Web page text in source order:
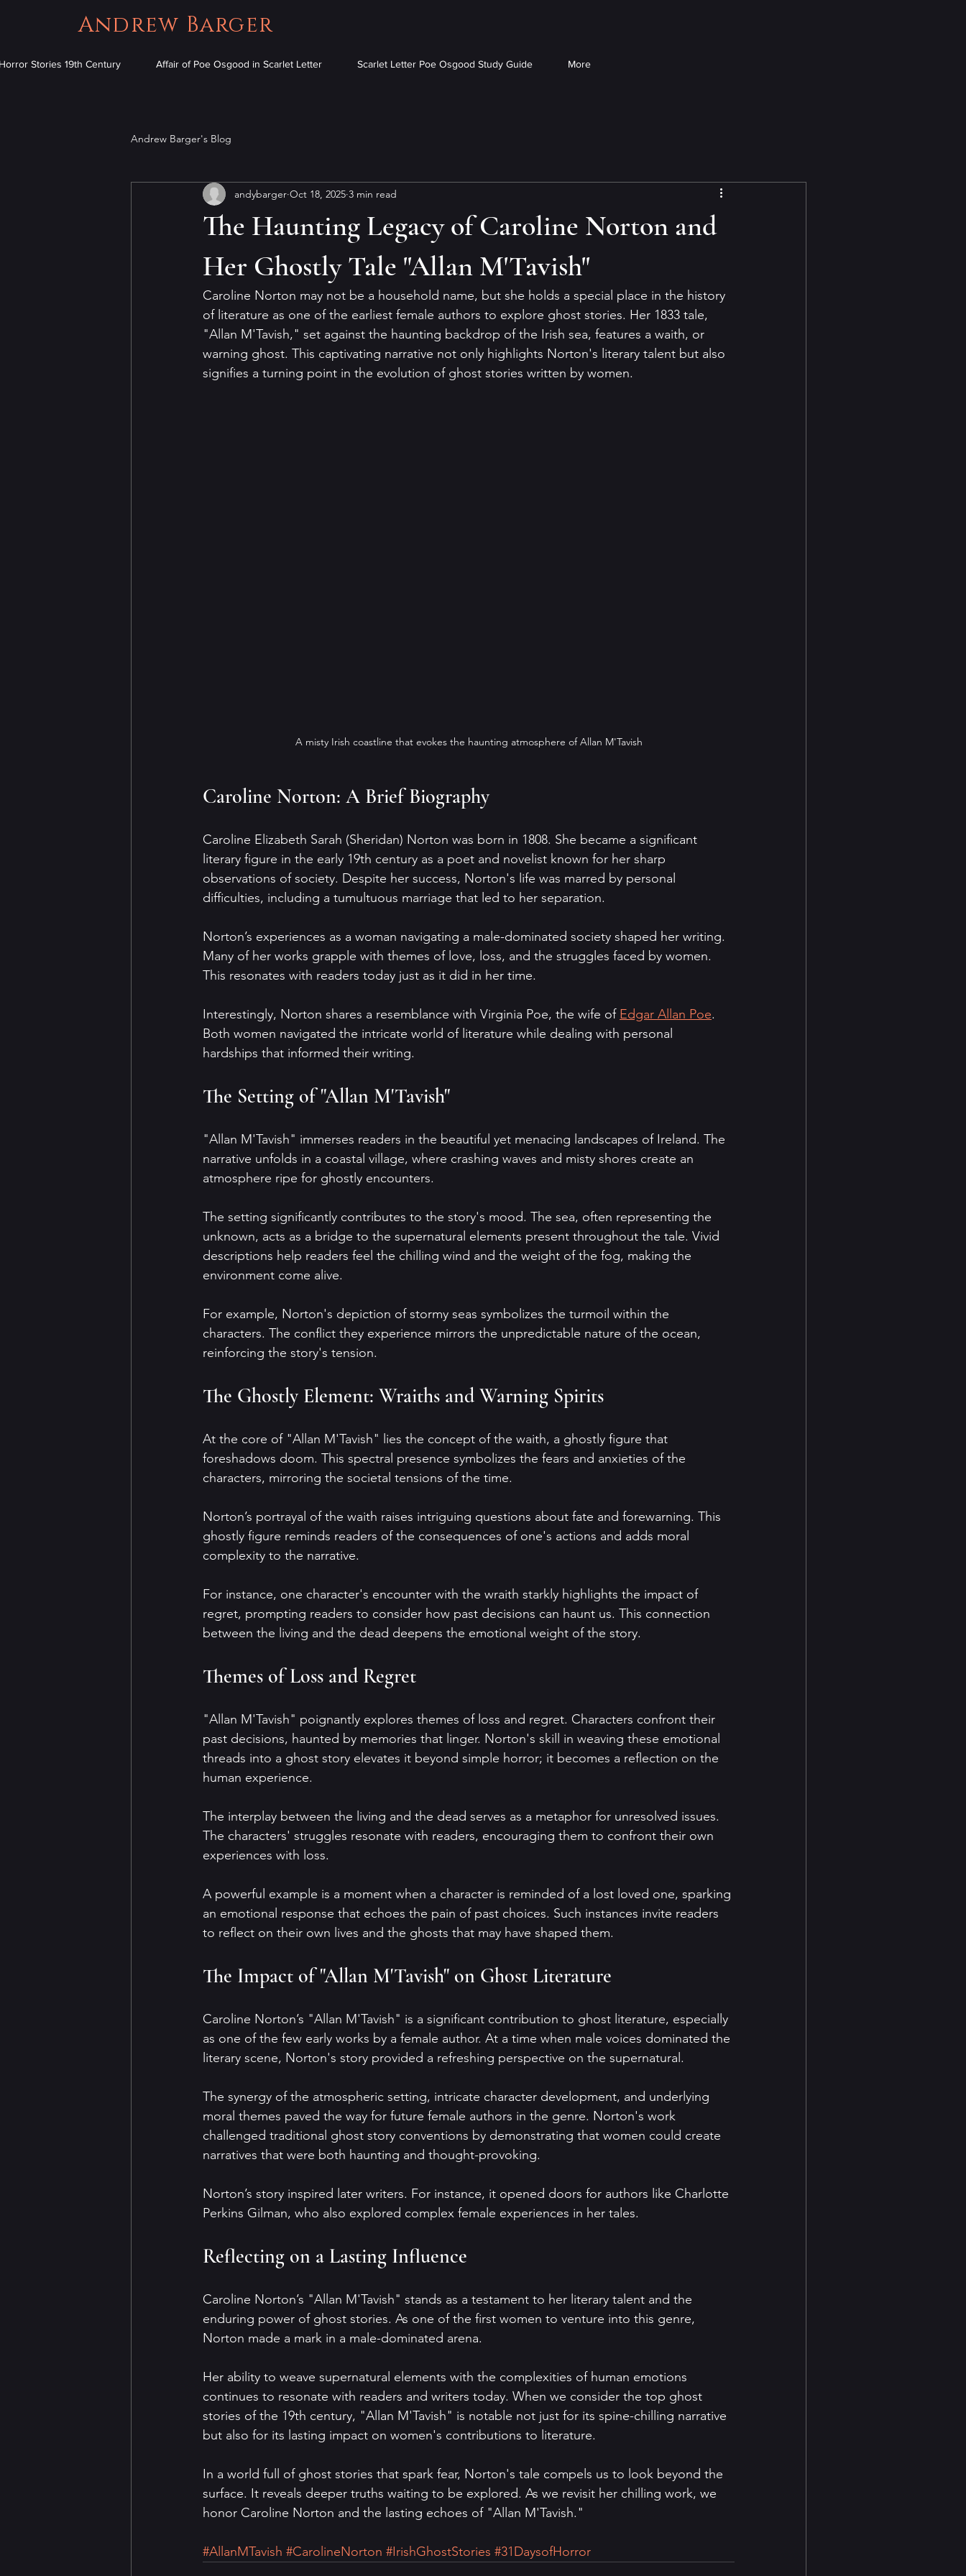
Andrew Barger
Stories 19th Century Affair of Poe Osgood in Scarlet Letter Scarlet Letter Poe Osgood Study Guide More
Andrew Barger's Blog
The Haunting Legacy of Caroline Norton and
Her Ghostly Tale "Allan M'Tavish"
andybarger Oct 18, 2025 3 min read
Caroline Norton may not be a household name, but she holds a special place in the history
of literature as one of the earliest female authors to explore ghost stories. Her 1833 tale,
"Allan M'Tavish," set against the haunting backdrop of the Irish sea, features a waith, or
warning ghost. This captivating narrative not only highlights Norton's literary talent but also
signifies a turning point in the evolution of ghost stories written by women.
A misty Irish coastline that evokes the haunting atmosphere of Allan M'Tavish
Caroline Norton: A Brief Biography
Caroline Elizabeth Sarah (Sheridan) Norton was born in 1808. She became a significant
literary figure in the early 19th century as a poet and novelist known for her sharp
observations of society. Despite her success, Norton's life was marred by personal
difficulties, including a tumultuous marriage that led to her separation.
Norton’s experiences as a woman navigating a male-dominated society shaped her writing.
Many of her works grapple with themes of love, loss, and the struggles faced by women.
This resonates with readers today just as it did in her time.
Interestingly, Norton shares a resemblance with Virginia Poe, the wife of Edgar Allan Poe.
Both women navigated the intricate world of literature while dealing with personal
hardships that informed their writing.
The Setting of "Allan M'Tavish"
"Allan M'Tavish" immerses readers in the beautiful yet menacing landscapes of Ireland. The
narrative unfolds in a coastal village, where crashing waves and misty shores create an
atmosphere ripe for ghostly encounters.
The setting significantly contributes to the story's mood. The sea, often representing the
unknown, acts as a bridge to the supernatural elements present throughout the tale. Vivid
descriptions help readers feel the chilling wind and the weight of the fog, making the
environment come alive.
For example, Norton's depiction of stormy seas symbolizes the turmoil within the
characters. The conflict they experience mirrors the unpredictable nature of the ocean,
reinforcing the story's tension.
The Ghostly Element: Wraiths and Warning Spirits
At the core of "Allan M'Tavish" lies the concept of the waith, a ghostly figure that
foreshadows doom. This spectral presence symbolizes the fears and anxieties of the
characters, mirroring the societal tensions of the time.
Norton’s portrayal of the waith raises intriguing questions about fate and forewarning. This
ghostly figure reminds readers of the consequences of one's actions and adds moral
complexity to the narrative.
For instance, one character's encounter with the wraith starkly highlights the impact of
regret, prompting readers to consider how past decisions can haunt us. This connection
between the living and the dead deepens the emotional weight of the story.
Themes of Loss and Regret
"Allan M'Tavish" poignantly explores themes of loss and regret. Characters confront their
past decisions, haunted by memories that linger. Norton's skill in weaving these emotional
threads into a ghost story elevates it beyond simple horror; it becomes a reflection on the
human experience.
The interplay between the living and the dead serves as a metaphor for unresolved issues.
The characters' struggles resonate with readers, encouraging them to confront their own
experiences with loss.
A powerful example is a moment when a character is reminded of a lost loved one, sparking
an emotional response that echoes the pain of past choices. Such instances invite readers
to reflect on their own lives and the ghosts that may have shaped them.
The Impact of "Allan M'Tavish" on Ghost Literature
Caroline Norton’s "Allan M'Tavish" is a significant contribution to ghost literature, especially
as one of the few early works by a female author. At a time when male voices dominated the
literary scene, Norton's story provided a refreshing perspective on the supernatural.
The synergy of the atmospheric setting, intricate character development, and underlying
moral themes paved the way for future female authors in the genre. Norton's work
challenged traditional ghost story conventions by demonstrating that women could create
narratives that were both haunting and thought-provoking.
Norton’s story inspired later writers. For instance, it opened doors for authors like Charlotte
Perkins Gilman, who also explored complex female experiences in her tales.
Reflecting on a Lasting Influence
Caroline Norton’s "Allan M'Tavish" stands as a testament to her literary talent and the
enduring power of ghost stories. As one of the first women to venture into this genre,
Norton made a mark in a male-dominated arena.
Her ability to weave supernatural elements with the complexities of human emotions
continues to resonate with readers and writers today. When we consider the top ghost
stories of the 19th century, "Allan M'Tavish" is notable not just for its spine-chilling narrative
but also for its lasting impact on women's contributions to literature.
In a world full of ghost stories that spark fear, Norton's tale compels us to look beyond the
surface. It reveals deeper truths waiting to be explored. As we revisit her chilling work, we
honor Caroline Norton and the lasting echoes of "Allan M'Tavish."
#AllanMTavish #CarolineNorton #IrishGhostStories #31DaysofHorror